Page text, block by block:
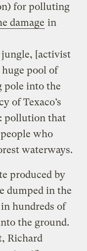
for polluting
damage in
[activist
huge pool of
pole into the
of Texaco’s
pollution that
who
waterways.
produced by
dumped in the
hundreds of
the ground.
Richard